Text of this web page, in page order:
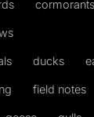
cormorants
ducks
field notes